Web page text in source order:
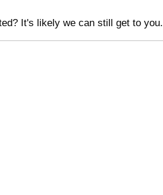
It's likely we can still get to you.